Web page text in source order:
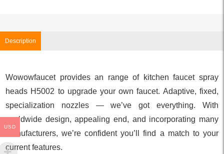
Description
Wowowfaucet provides an range of kitchen faucet spray
heads H5002 to upgrade your own faucet. Adaptive, fixed,
specialization nozzles — we’ve got everything. With
worldwide design, appealing end, and incorporating many
manufacturers, we’re confident you’ll find a match to your
current features.
USD